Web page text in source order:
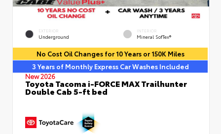
EXTERIOR
Underground
INTERIOR
Mineral SofTex®
No Cost Oil Changes for 10 Years or 150K Miles
3 Years of Monthly Express Car Washes Included
New 2026
Toyota Tacoma i-FORCE MAX Trailhunter
Double Cab 5-ft bed